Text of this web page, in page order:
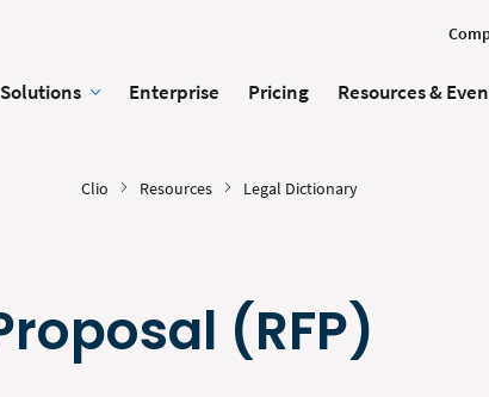
Solutions Enterprise Pricing Resources &
Clio Resources Legal Dictionary
(RFP)